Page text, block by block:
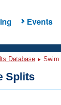
Events
Database Swim
Splits